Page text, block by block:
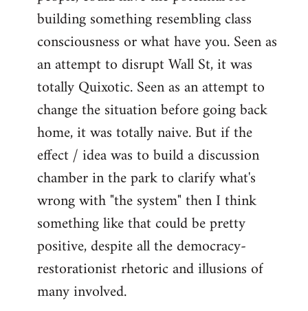
building something resembling class
consciousness or what have you. Seen as
an attempt to disrupt Wall St, it was
totally Quixotic. Seen as an attempt to
change the situation before going back
home, it was totally naive. But if the
effect / idea was to build a discussion
chamber in the park to clarify what's
wrong with "the system" then I think
something like that could be pretty
positive, despite all the democracy-
restorationist rhetoric and illusions of
many involved.